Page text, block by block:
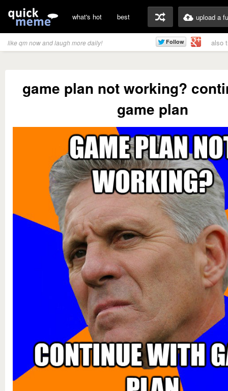
what's hot best upload a
like qm now and laugh more daily! also
game plan not working?
game plan